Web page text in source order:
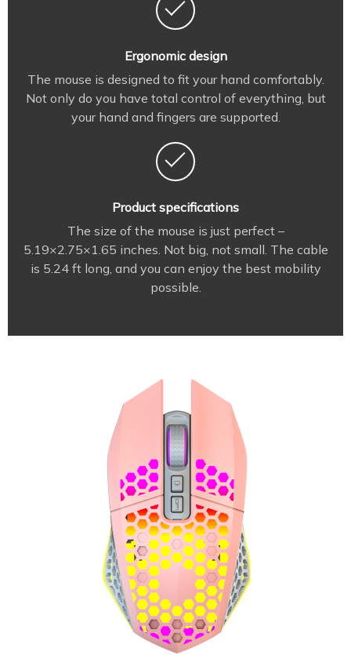
Ergonomic design
The mouse is designed to fit your hand comfortably.
Not only do you have total control of everything, but
your hand and fingers are supported.
Product specifications
The size of the mouse is just perfect –
5.19×2.75×1.65 inches. Not big, not small. The cable
is 5.24 ft long, and you can enjoy the best mobility
possible.